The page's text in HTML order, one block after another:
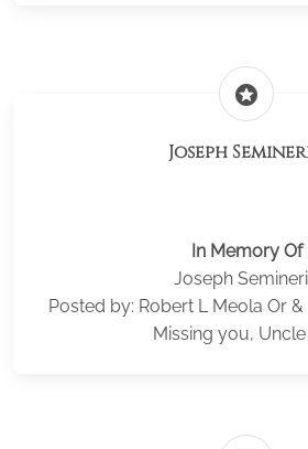
stars
Joseph
In Memory Of
Joseph
Posted by: Robert L Meola Or
Missing you,